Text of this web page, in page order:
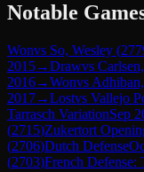
Notable
Wonvs So, Wesley (
2015→Drawvs
2016→Wonvs
2017→Lostvs Vallejo
Tarrasch VariationSep
(2715)Zukertort
(2706)Dutch Defense
(2703)French Defense: